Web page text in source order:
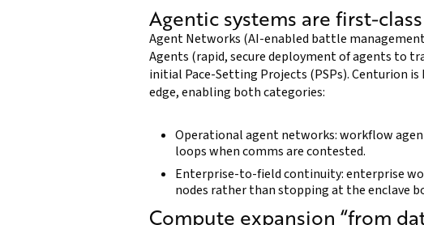
Agentic systems are first-
Agent Networks (AI-enabled battle
Agents (rapid, secure deployment of agents to
initial Pace-Setting Projects (PSPs). Centurion
edge, enabling both categories:
Operational agent networks: workflow
loops when comms are contested.
Enterprise-to-field continuity: enterprise
nodes rather than stopping at the enclave
Compute expansion “from